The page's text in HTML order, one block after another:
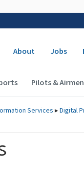
Secondary
About Jobs
Pilots & Airmen
Services ▸Digital